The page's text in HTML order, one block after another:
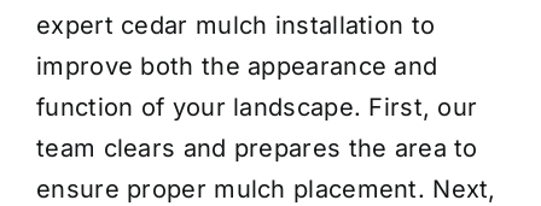
Shop Materials
Delivery Areas
Coverage Calculator
expert cedar mulch installation to
improve both the appearance and
function of your landscape. First, our
team clears and prepares the area to
ensure proper mulch placement. Next,